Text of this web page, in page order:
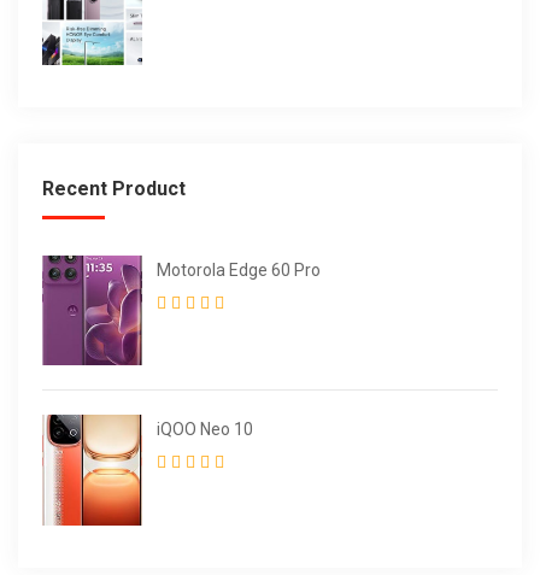
Recent Product
Motorola Edge 60 Pro
iQOO Neo 10